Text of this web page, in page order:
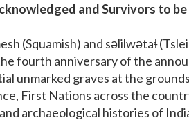
and Survivors to
(Squamish) and səlilwətaɬ
fourth anniversary of the
unmarked graves at the
First Nations across the
archaeological histories of